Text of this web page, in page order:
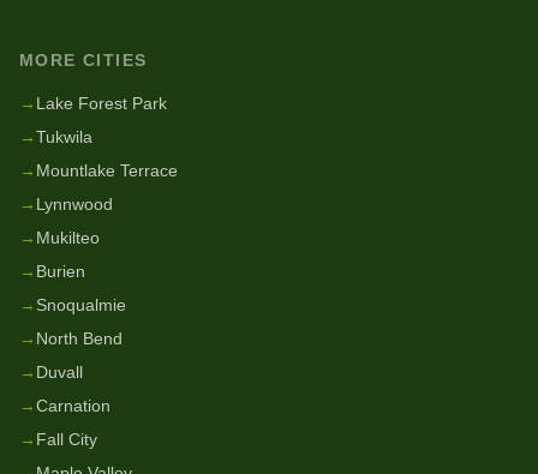
MORE CITIES
→ Lake Forest Park
→Tukwila
→ Mountlake Terrace
→ Lynnwood
→ Mukilteo
→ Burien
→ Snoqualmie
→ North Bend
→ Duvall
→Carnation
→ Fall City